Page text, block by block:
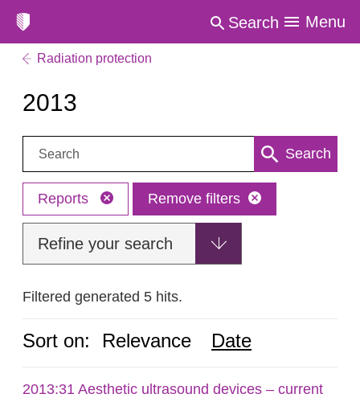
Search Menu
Radiation protection
2013
Search: Search
Reports Remove filters
Refine your search
Filtered generated 5 hits.
Sort on: Relevance Date
2013:31 Aesthetic ultrasound devices – current